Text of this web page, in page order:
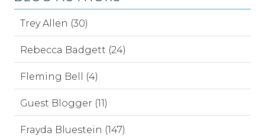
Trey Allen (30)
Rebecca Badgett (24)
Fleming Bell (4)
Guest Blogger (11)
Frayda Bluestein (147)